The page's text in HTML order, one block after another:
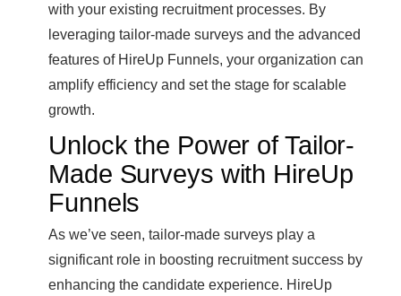
with your existing recruitment processes. By
leveraging tailor-made surveys and the advanced
features of HireUp Funnels, your organization can
amplify efficiency and set the stage for scalable
growth.
Unlock the Power of Tailor-
Made Surveys with HireUp
Funnels
As we’ve seen, tailor-made surveys play a
significant role in boosting recruitment success by
enhancing the candidate experience. HireUp